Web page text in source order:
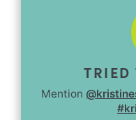
TRIED
Mention